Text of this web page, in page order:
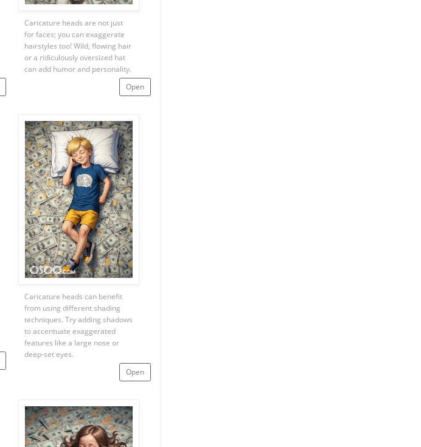
Open
Caricature heads are not just
for faces; you can exaggerate
hairstyles too! Wild, flowing hair
or a ridiculously oversized hat
can add humor and personality.
Open
Caricature heads can benefit
from using different shading
techniques. Try adding shadows
to accentuate exaggerated
features like a large nose or
deep-set eyes.